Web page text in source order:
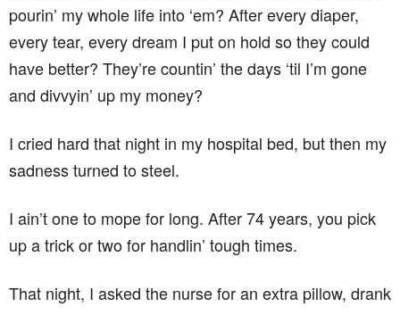
pourin’ my whole life into ‘em? After every diaper,
every tear, every dream I put on hold so they could
have better? They’re countin’ the days ‘til I’m gone
and divvyin’ up my money?
I cried hard that night in my hospital bed, but then my
sadness turned to steel.
I ain’t one to mope for long. After 74 years, you pick
up a trick or two for handlin’ tough times.
That night, I asked the nurse for an extra pillow, drank